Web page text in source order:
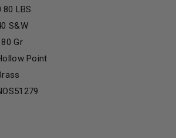
LBS
S&W
Gr
Point